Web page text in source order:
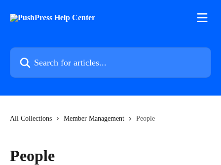
Search for articles...
All Collections Member Management People
People